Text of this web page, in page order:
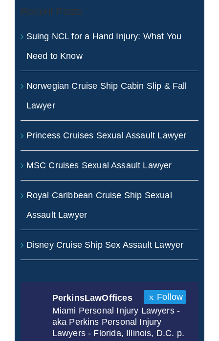
Recent Posts
Suing NCL for a Hand Injury: What You
Need to Know
Norwegian Cruise Ship Cabin Slip & Fall
Lawyer
Princess Cruises Sexual Assault Lawyer
MSC Cruises Sexual Assault Lawyer
Royal Caribbean Cruise Ship Sexual
Assault Lawyer
Disney Cruise Ship Sex Assault Lawyer
PerkinsLawOffices
Follow
Miami Personal Injury Lawyers -
aka Perkins Personal Injury
Lawyers - Florida, Illinois, D.C. p.